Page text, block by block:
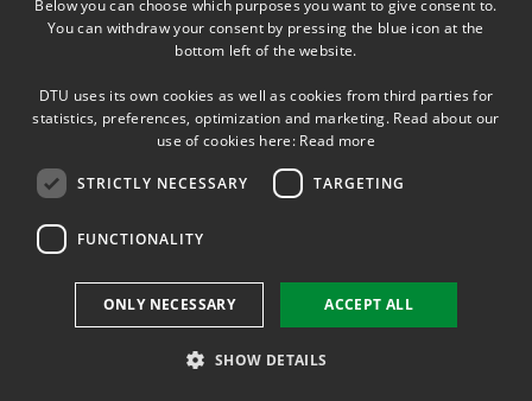
DANISH
Below you can choose which purposes you want to give consent to.
You can withdraw your consent by pressing the blue icon at the
bottom left of the website.
DTU uses its own cookies as well as cookies from third parties for
statistics, preferences, optimization and marketing. Read about our
use of cookies here: Read more
STRICTLY NECESSARY TARGETING
FUNCTIONALITY
ACCEPT ALL
ONLY NECESSARY
SHOW DETAILS